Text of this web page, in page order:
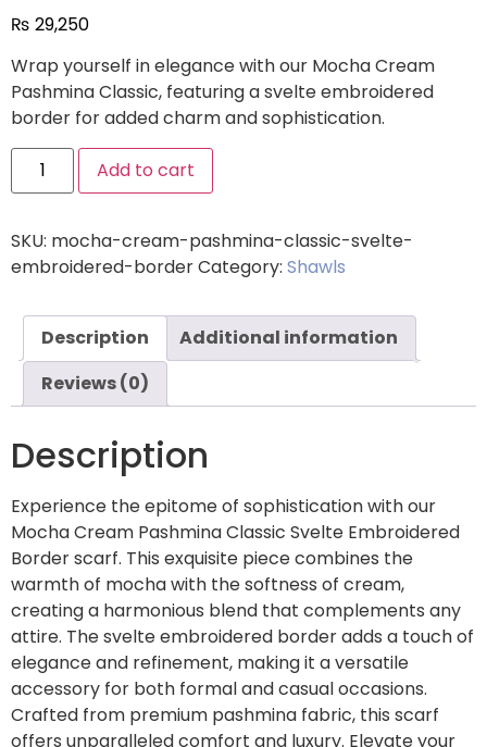
₨ 29,250
Wrap yourself in elegance with our Mocha Cream
Pashmina Classic, featuring a svelte embroidered
border for added charm and sophistication.
Add to cart
SKU: mocha-cream-pashmina-classic-svelte-
embroidered-borderCategory: Shawls
Description
Additional information
Reviews (0)
Description
Experience the epitome of sophistication with our
Mocha Cream Pashmina Classic Svelte Embroidered
Border scarf. This exquisite piece combines the
warmth of mocha with the softness of cream,
creating a harmonious blend that complements any
attire. The svelte embroidered border adds a touch of
elegance and refinement, making it a versatile
accessory for both formal and casual occasions.
Crafted from premium pashmina fabric, this scarf
offers unparalleled comfort and luxury. Elevate your